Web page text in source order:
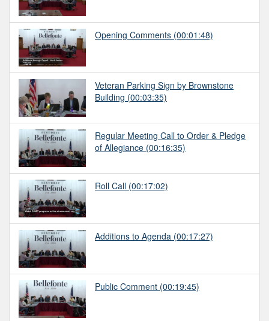
Opening Comments (00:01:48)
Veteran Parking Sign by Brownstone
Building (00:03:35)
Regular Meeting Call to Order & Pledge
of Allegiance (00:16:35)
Roll Call (00:17:02)
Additions to Agenda (00:17:27)
Public Comment (00:19:45)